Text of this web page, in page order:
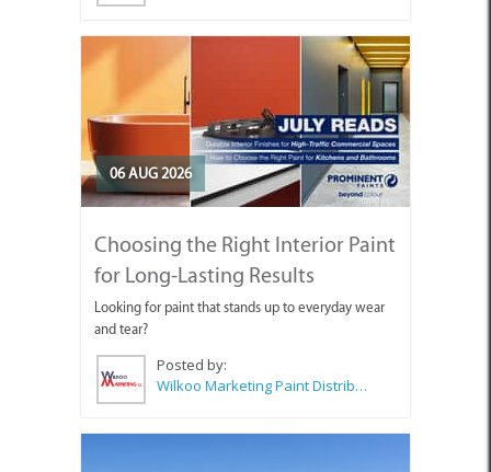
06 AUG 2026
Choosing the Right Interior Paint
for Long-Lasting Results
Looking for paint that stands up to everyday wear
and tear?
Posted by:
Wilkoo Marketing Paint Distributors